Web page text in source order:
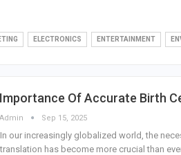
ELECTRONICS ENTERTAINMENT
Importance Of Accurate Birth
Admin Sep 15, 2025
In our increasingly globalized world, the
translation has become more crucial than